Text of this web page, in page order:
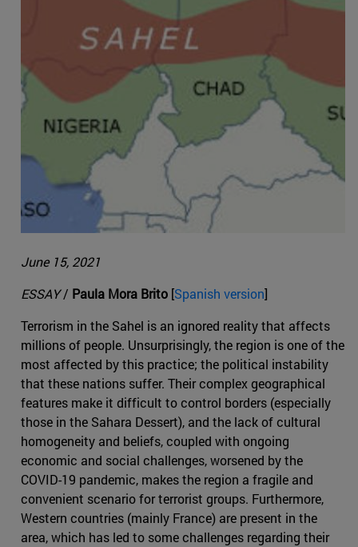
June 15, 2021
ESSAY/ Paula Mora Brito [Spanish version]
Terrorism in the Sahel is an ignored reality that affects
millions of people. Unsurprisingly, the region is one of the
most affected by this practice; the political instability
that these nations suffer. Their complex geographical
features make it difficult to control borders (especially
those in the Sahara Dessert), and the lack of cultural
homogeneity and beliefs, coupled with ongoing
economic and social challenges, worsened by the
COVID-19 pandemic, makes the region a fragile and
convenient scenario for terrorist groups. Furthermore,
Western countries (mainly France) are present in the
area, which has led to some challenges regarding their